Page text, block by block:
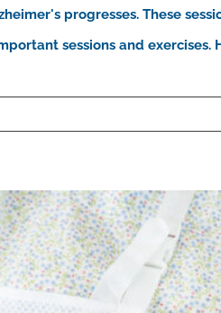
progresses. These
sessions and exercises.